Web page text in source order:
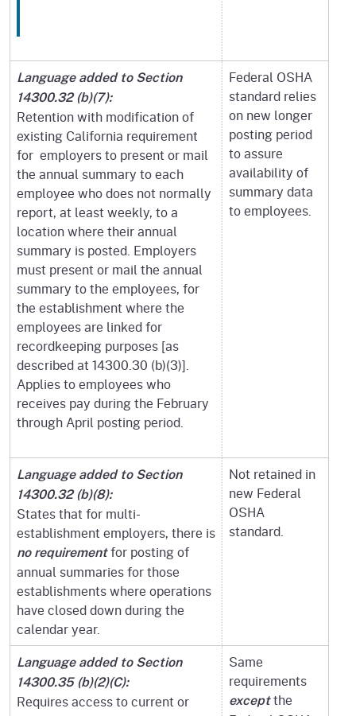
Language added to Section
14300.32 (b)(7):
Retention with modification of
existing California requirement
for employers to present or mail
the annual summary to each
employee who does not normally
report, at least weekly, to a
location where their annual
summary is posted. Employers
must present or mail the annual
summary to the employees, for
the establishment where the
employees are linked for
recordkeeping purposes [as
described at 14300.30 (b)(3)].
Applies to employees who
receives pay during the February
through April posting period.
Federal OSHA
standard relies
on new longer
posting period
to assure
availability of
summary data
to employees.
Language added to Section
14300.32 (b)(8):
States that for multi-
establishment employers, there is
no requirementfor posting of
annual summaries for those
establishments where operations
have closed down during the
calendar year.
Not retained in
new Federal
OSHA
standard.
Language added to Section
14300.35 (b)(2)(C):
Requires access to current or
Same
requirements
exceptthe